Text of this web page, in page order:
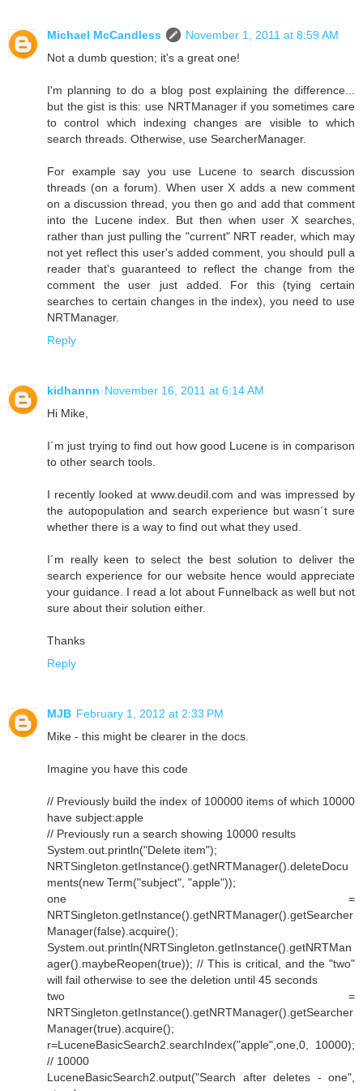
Michael McCandless
November 1, 2011 at 8:59 AM
Not a dumb question; it's a great one!
I'm planning to do a blog post explaining the difference...
but the gist is this: use NRTManager if you sometimes care
to control which indexing changes are visible to which
search threads. Otherwise, use SearcherManager.
For example say you use Lucene to search discussion
threads (on a forum). When user X adds a new comment
on a discussion thread, you then go and add that comment
into the Lucene index. But then when user X searches,
rather than just pulling the "current" NRT reader, which may
not yet reflect this user's added comment, you should pull a
reader that's guaranteed to reflect the change from the
comment the user just added. For this (tying certain
searches to certain changes in the index), you need to use
NRTManager.
Reply
kidhannn November 16, 2011 at 6:14 AM
Hi Mike,
I´m just trying to find out how good Lucene is in comparison
to other search tools.
I recently looked at www.deudil.com and was impressed by
the autopopulation and search experience but wasn´t sure
whether there is a way to find out what they used.
I´m really keen to select the best solution to deliver the
search experience for our website hence would appreciate
your guidance. I read a lot about Funnelback as well but not
sure about their solution either.
Thanks
Reply
MJB February 1, 2012 at 2:33 PM
Mike - this might be clearer in the docs.
Imagine you have this code
// Previously build the index of 100000 items of which 10000
have subject:apple
// Previously run a search showing 10000 results
System.out.println("Delete item");
NRTSingleton.getInstance().getNRTManager().deleteDocu
ments(new Term("subject", "apple"));
one =
NRTSingleton.getInstance().getNRTManager().getSearcher
Manager(false).acquire();
System.out.println(NRTSingleton.getInstance().getNRTMan
ager().maybeReopen(true)); // This is critical, and the "two"
will fail otherwise to see the deletion until 45 seconds
two =
NRTSingleton.getInstance().getNRTManager().getSearcher
Manager(true).acquire();
r=LuceneBasicSearch2.searchIndex("apple",one,0, 10000);
// 10000
LuceneBasicSearch2.output("Search after deletes - one",